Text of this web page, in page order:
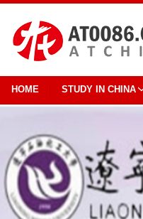
HOME STUDY IN CHINA